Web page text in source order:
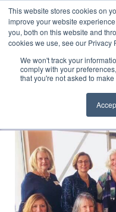
This website stores cookies on
improve your website
you, both on this website and
cookies we use, see our Privacy
We won't track your
comply with your
that you're not asked to